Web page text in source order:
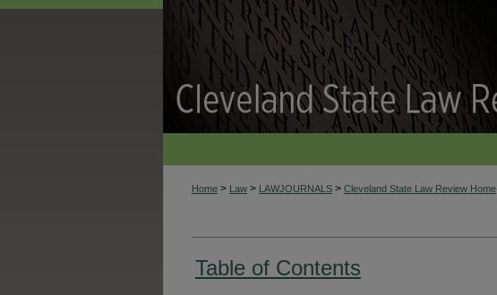
Home > Law > LAWJOURNALS > Cleveland State Law Review Home
Table of Contents